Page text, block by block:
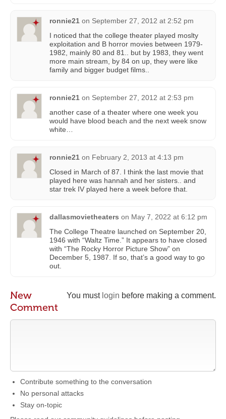
ronnie21 on September 27, 2012 at 2:52 pm
I noticed that the college theater played moslty
exploitation and B horror movies between 1979-
1982, mainly 80 and 81.. but by 1983, they went
more main stream, by 84 on up, they were like
family and bigger budget films..
ronnie21 on September 27, 2012 at 2:53 pm
another case of a theater where one week you
would have blood beach and the next week snow
white…
ronnie21 on February 2, 2013 at 4:13 pm
Closed in March of 87. I think the last movie that
played here was hannah and her sisters.. and
star trek IV played here a week before that.
dallasmovietheaters on May 7, 2022 at 6:12 pm
The College Theatre launched on September 20,
1946 with “Waltz Time.” It appears to have closed
with “The Rocky Horror Picture Show” on
December 5, 1987. If so, that’s a good way to go
out.
You must login before making a comment.
New
Comment
Contribute something to the conversation
No personal attacks
Stay on-topic